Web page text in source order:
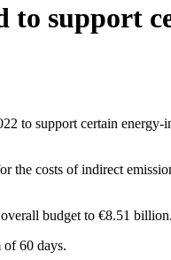
to support
to support certain energy-
the costs of indirect
budget to €8.51 billion.
60 days.